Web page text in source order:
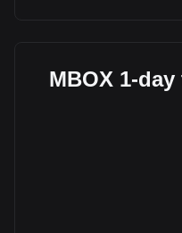
MBOX 1-